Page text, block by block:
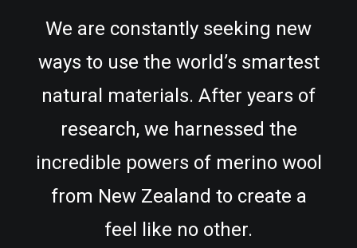
We are constantly seeking new
ways to use the world’s smartest
natural materials. After years of
research, we harnessed the
incredible powers of merino wool
from New Zealand to create a
feel like no other.